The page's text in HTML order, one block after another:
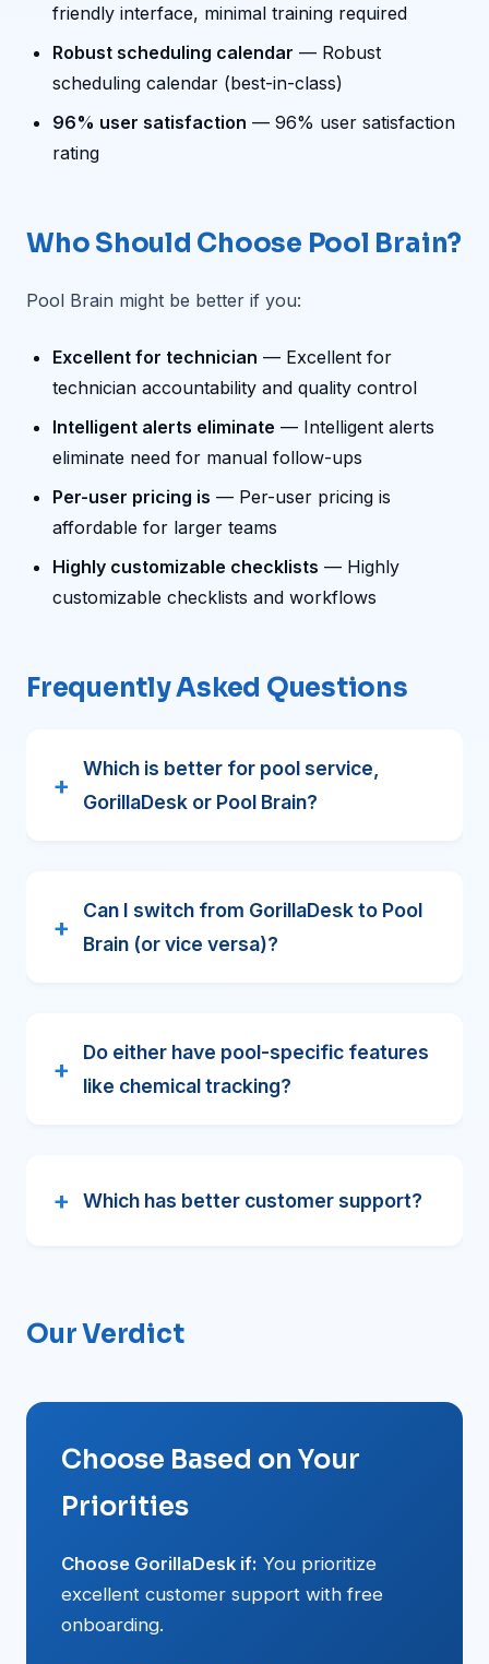
friendly interface, minimal training required
Robust scheduling calendar — Robust
scheduling calendar (best-in-class)
96% user satisfaction — 96% user satisfaction
rating
Who Should Choose Pool Brain?
Pool Brain might be better if you:
Excellent for technician — Excellent for
technician accountability and quality control
Intelligent alerts eliminate — Intelligent alerts
eliminate need for manual follow-ups
Per-user pricing is — Per-user pricing is
affordable for larger teams
Highly customizable checklists — Highly
customizable checklists and workflows
Frequently Asked Questions
Which is better for pool service,
GorillaDesk or Pool Brain?
Can I switch from GorillaDesk to Pool
Brain (or vice versa)?
Do either have pool-specific features
like chemical tracking?
Which has better customer support?
Our Verdict
Choose Based on Your
Priorities
Choose GorillaDesk if: You prioritize
excellent customer support with free
onboarding.